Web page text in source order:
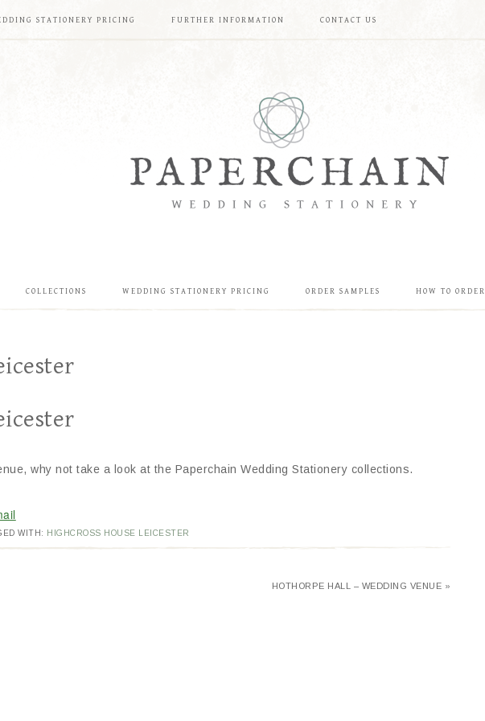
STATIONERY PRICING FURTHER INFORMATION CONTACT US
COLLECTIONS WEDDING STATIONERY PRICING ORDER SAMPLES HOW TO ORDER
why not take a look at the Paperchain Wedding Stationery collections.
WITH: HIGHCROSS HOUSE LEICESTER
HOTHORPE HALL – WEDDING VENUE »